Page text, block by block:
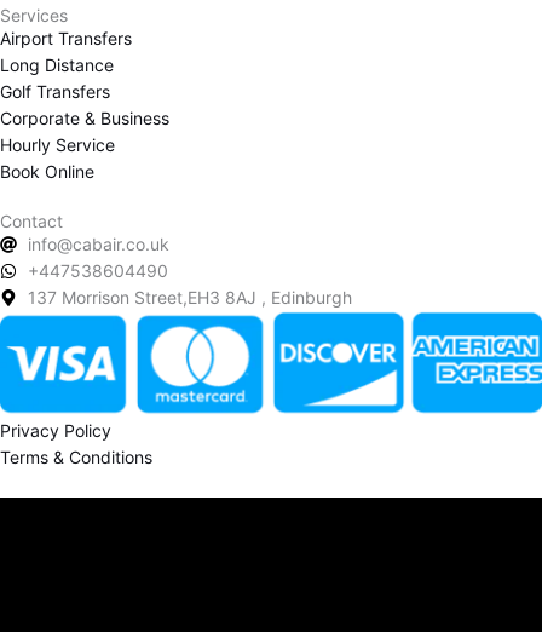
Services
Airport Transfers
Long Distance
Golf Transfers
Corporate & Business
Hourly Service
Book Online
Contact
info@cabair.co.uk
+447538604490
137 Morrison Street,EH3 8AJ , Edinburgh
Privacy Policy
Terms & Conditions